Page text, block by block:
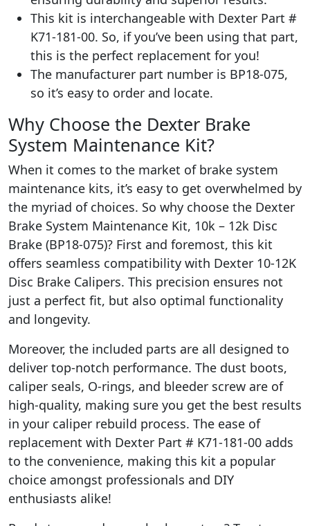
This kit is interchangeable with Dexter Part #
K71-181-00. So, if you’ve been using that part,
this is the perfect replacement for you!
The manufacturer part number is ‎BP18-075,
so it’s easy to order and locate.
Why Choose the Dexter Brake
System Maintenance Kit?
When it comes to the market of brake system
maintenance kits, it’s easy to get overwhelmed by
the myriad of choices. So why choose the Dexter
Brake System Maintenance Kit, 10k – 12k Disc
Brake (BP18-075)? First and foremost, this kit
offers seamless compatibility with Dexter 10-12K
Disc Brake Calipers. This precision ensures not
just a perfect fit, but also optimal functionality
and longevity.
Moreover, the included parts are all designed to
deliver top-notch performance. The dust boots,
caliper seals, O-rings, and bleeder screw are of
high-quality, making sure you get the best results
in your caliper rebuild process. The ease of
replacement with Dexter Part # K71-181-00 adds
to the convenience, making this kit a popular
choice amongst professionals and DIY
enthusiasts alike!